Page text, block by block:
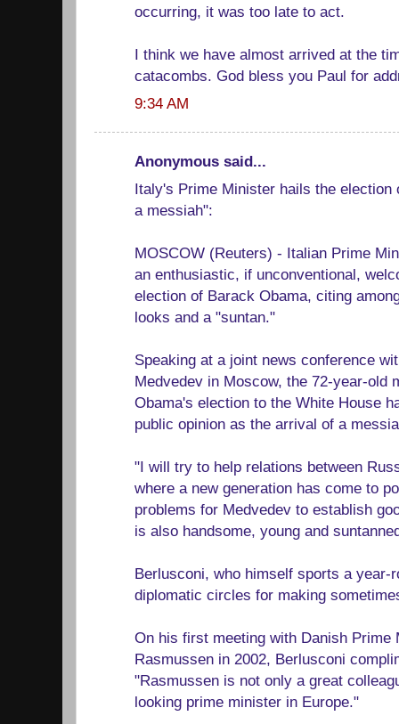
occurring, it was too late to act.
I think we have almost arrived at the
catacombs. God bless you Paul for
9:34 AM
Anonymous said...
Italy's Prime Minister hails the election
a messiah":
MOSCOW (Reuters) - Italian Prime
an enthusiastic, if unconventional,
election of Barack Obama, citing
looks and a "suntan."
Speaking at a joint news conference
Medvedev in Moscow, the 72-year-old
Obama's election to the White House
public opinion as the arrival of a
"I will try to help relations between
where a new generation has come to
problems for Medvedev to establish
is also handsome, young and
Berlusconi, who himself sports a year-
diplomatic circles for making
On his first meeting with Danish Prime
Rasmussen in 2002, Berlusconi
"Rasmussen is not only a great
looking prime minister in Europe."